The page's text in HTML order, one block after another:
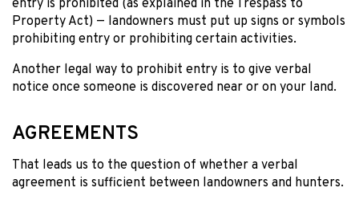
entry is prohibited (as explained in the Trespass to
Property Act) — landowners must put up signs or symbols
prohibiting entry or prohibiting certain activities.
Another legal way to prohibit entry is to give verbal
notice once someone is discovered near or on your land.
AGREEMENTS
That leads us to the question of whether a verbal
agreement is sufficient between landowners and hunters.